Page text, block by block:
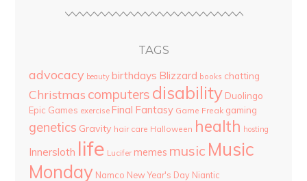
TAGS
advocacy beauty birthdays Blizzard books chatting
Christmas computers disability Duolingo
Epic Games exercise Final Fantasy Game Freak gaming
genetics Gravity hair care Halloween health hosting
Innersloth life Lucifer memes music Music
Monday Namco New Year's Day Niantic